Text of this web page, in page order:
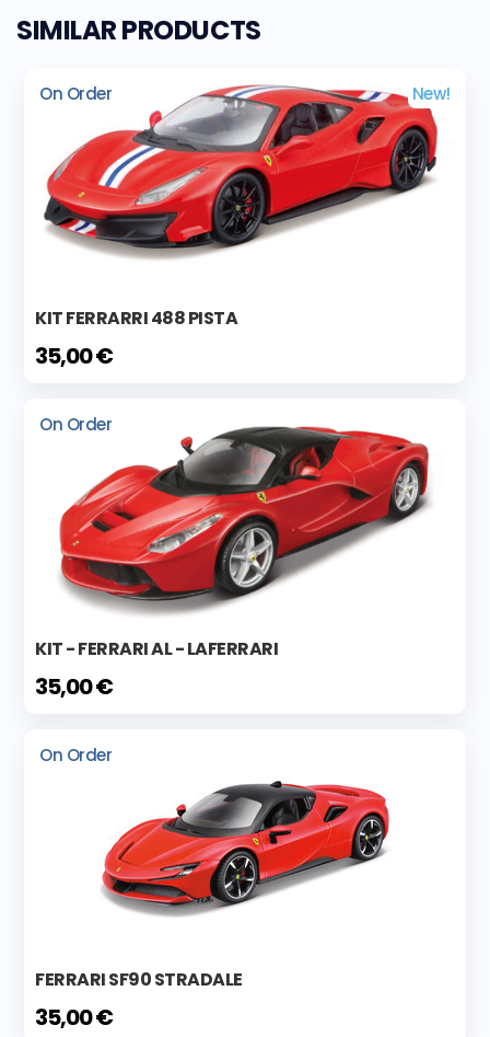
SIMILAR PRODUCTS
On Order New!
KIT FERRARRI 488 PISTA
35,00 €
On Order
KIT - FERRARI AL - LAFERRARI
35,00 €
On Order
FERRARI SF90 STRADALE
35,00 €